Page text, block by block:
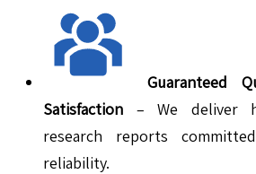
Guaranteed
Satisfaction – We deliver
research reports
reliability.